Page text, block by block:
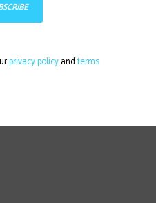
privacy policyandterms